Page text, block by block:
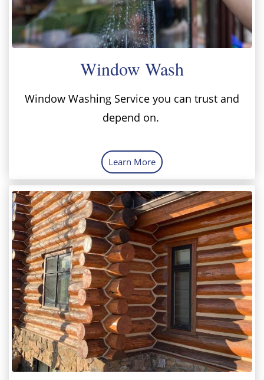
Window Wash
Window Washing Service you can trust and
depend on.
Learn More